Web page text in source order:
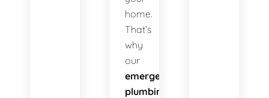
home.
That’s
why
our
emergency
plumbing